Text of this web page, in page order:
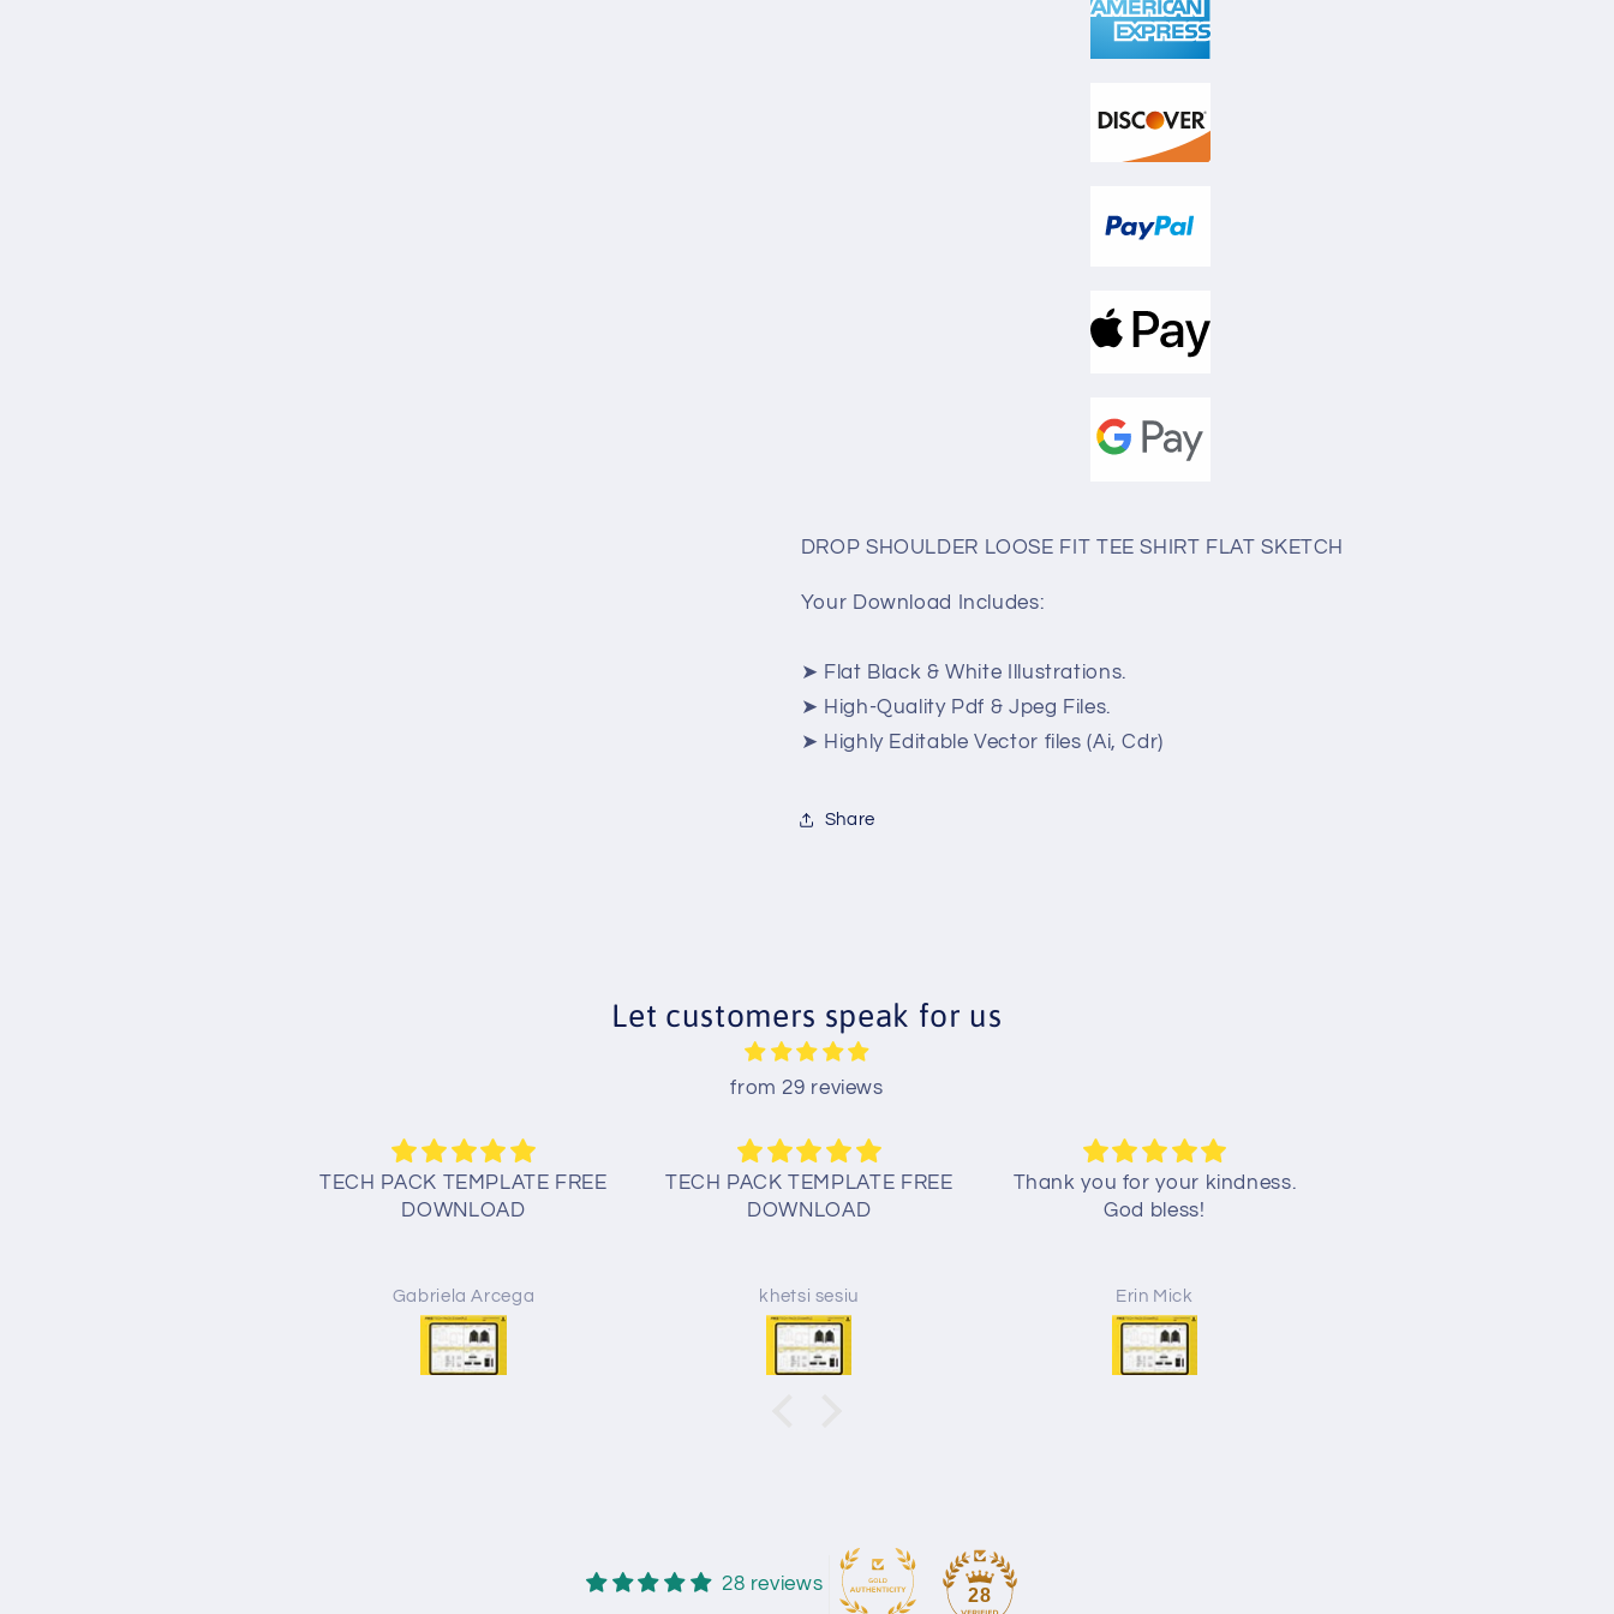
DROP SHOULDER LOOSE FIT TEE SHIRT FLAT SKETCH
Your Download Includes:
➤ Flat Black & White Illustrations.
➤ High-Quality Pdf & Jpeg Files.
➤ Highly Editable Vector files (Ai, Cdr)
Share
Let customers speak for us
from 29 reviews
TECH PACK TEMPLATE FREE
DOWNLOAD
Gabriela Arcega
TECH PACK TEMPLATE FREE
DOWNLOAD
khetsi sesiu
Thank you for your kindness.
God bless!
Erin Mick
28 reviews
28